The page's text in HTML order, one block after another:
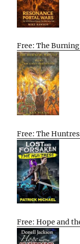
Free: The
Free: The
Free: Hope and